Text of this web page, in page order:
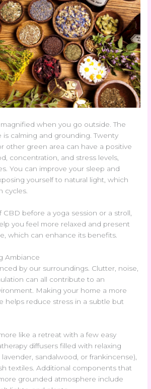
when you go outside. The
calming and grounding. Twenty
other green area can have a positive
concentration, and stress levels,
You can improve your sleep and
yourself to natural light, which
cycles.
before a yoga session or a stroll,
you feel more relaxed and present
which can enhance its benefits.
Ambiance
by our surroundings. Clutter, noise,
can all contribute to an
Making your home a more
helps reduce stress in a subtle but
like a retreat with a few easy
diffusers filled with relaxing
sandalwood, or frankincense),
textiles. Additional components that
grounded atmosphere include